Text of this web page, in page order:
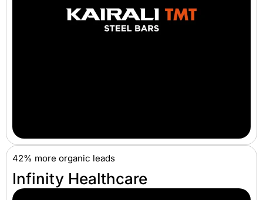
42% more organic leads
Infinity Healthcare